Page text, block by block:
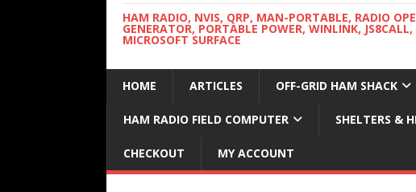
HAM RADIO, NVIS, QRP, MAN-PORTABLE, RADIO
GENERATOR, PORTABLE POWER, WINLINK,
MICROSOFT SURFACE
HOME ARTICLES OFF-GRID HAM SHACK
HAM RADIO FIELD COMPUTER SHELTERS &
CHECKOUT MY ACCOUNT